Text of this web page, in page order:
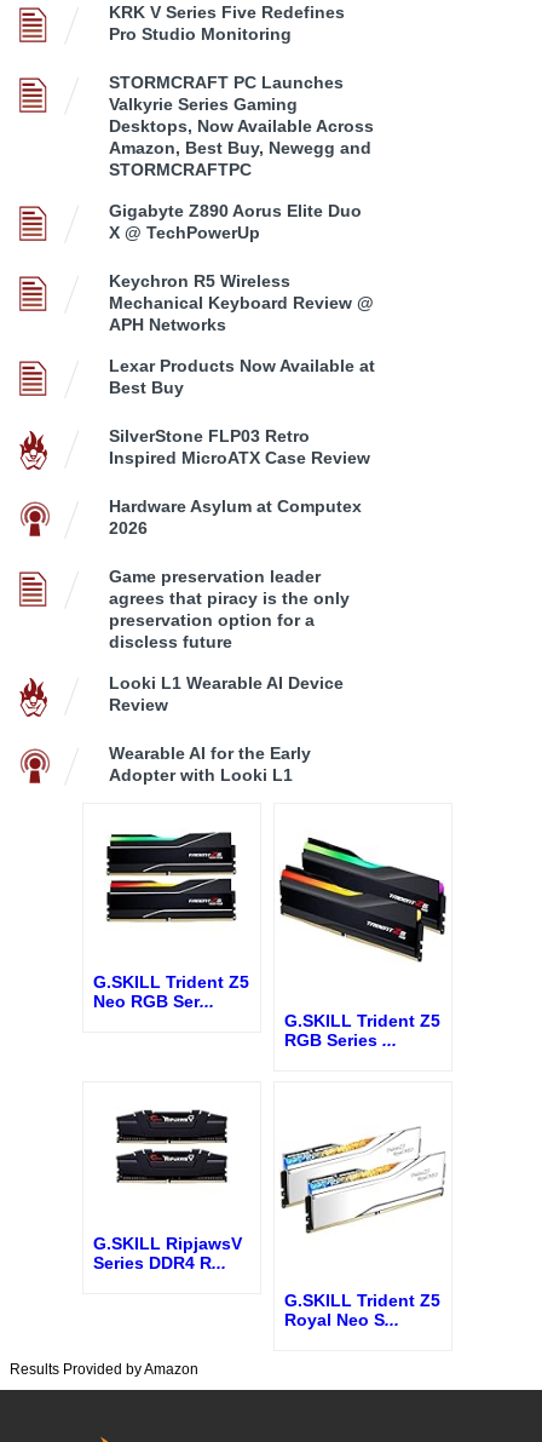
KRK V Series Five Redefines
Pro Studio Monitoring
STORMCRAFT PC Launches
Valkyrie Series Gaming
Desktops, Now Available Across
Amazon, Best Buy, Newegg and
STORMCRAFTPC
Gigabyte Z890 Aorus Elite Duo
X @ TechPowerUp
Keychron R5 Wireless
Mechanical Keyboard Review @
APH Networks
Lexar Products Now Available at
Best Buy
SilverStone FLP03 Retro
Inspired MicroATX Case Review
Hardware Asylum at Computex
2026
Game preservation leader
agrees that piracy is the only
preservation option for a
discless future
Looki L1 Wearable AI Device
Review
Wearable AI for the Early
Adopter with Looki L1
G.SKILL Trident Z5
Neo RGB Ser...
G.SKILL Trident Z5
RGB Series ...
G.SKILL RipjawsV
Series DDR4 R...
G.SKILL Trident Z5
Royal Neo S...
Results Provided by Amazon